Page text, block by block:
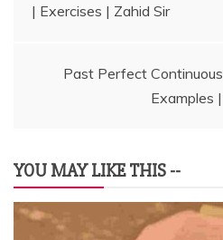
navigation
| Exercises | Zahid Sir
Past Perfect
Examples
YOU MAY LIKE THIS --